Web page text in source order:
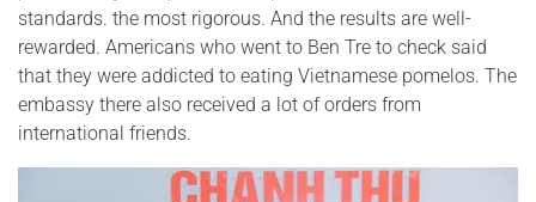
standards. the most rigorous. And the results are well-
rewarded. Americans who went to Ben Tre to check said
that they were addicted to eating Vietnamese pomelos. The
embassy there also received a lot of orders from
international friends.